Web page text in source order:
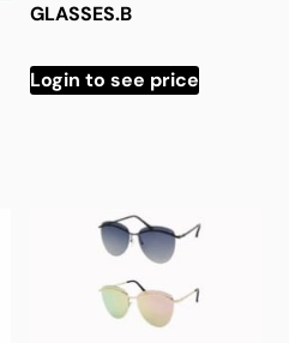
GLASSES.B
Login to see price